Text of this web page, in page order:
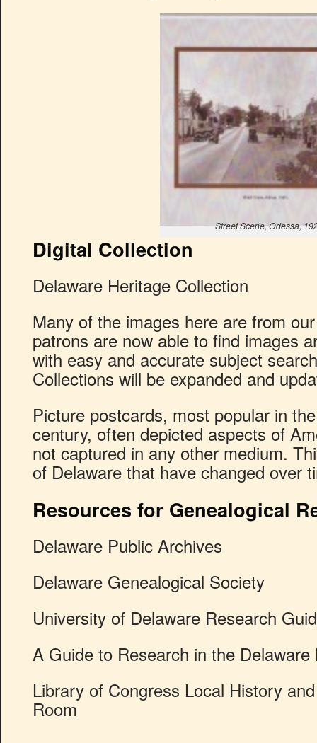
Street Scene, Odessa,
Digital Collection
Delaware Heritage Collection
Many of the images here are from
patrons are now able to find images
with easy and accurate subject
Collections will be expanded and
Picture postcards, most popular in
century, often depicted aspects of
not captured in any other medium.
of Delaware that have changed over
Resources for Genealogical
Delaware Public Archives
Delaware Genealogical Society
University of Delaware Research
A Guide to Research in the
Library of Congress Local History
Room